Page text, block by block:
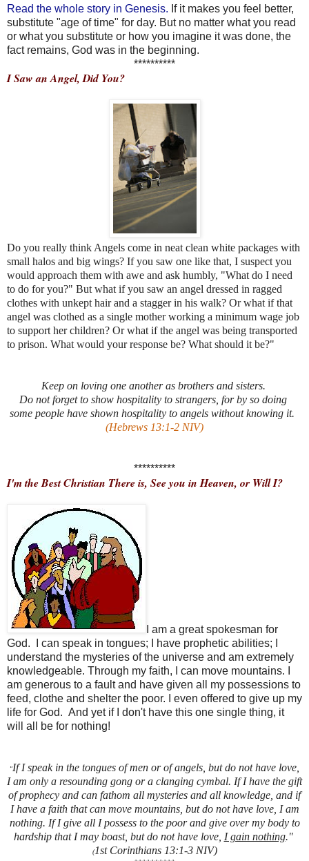
Read the whole story in Genesis. If it makes you feel better,
substitute "age of time" for day. But no matter what you read
or what you substitute or how you imagine it was done, the
fact remains, God was in the beginning.
**********
I Saw an Angel, Did You?
Do you really think Angels come in neat clean white packages with
small halos and big wings? If you saw one like that, I suspect you
would approach them with awe and ask humbly, "What do I need
to do for you?" But what if you saw an angel dressed in ragged
clothes with unkept hair and a stagger in his walk? Or what if that
angel was clothed as a single mother working a minimum wage job
to support her children? Or what if the angel was being transported
to prison. What would your response be? What should it be?"
Keep on loving one another as brothers and sisters.
Do not forget to show hospitality to strangers, for by so doing
some people have shown hospitality to angels without knowing it.
(Hebrews 13:1-2 NIV)
**********
I'm the Best Christian There is, See you in Heaven, or Will I?
I am a great spokesman for
God. I can speak in tongues; I have prophetic abilities; I
understand the mysteries of the universe and am extremely
knowledgeable. Through my faith, I can move mountains. I
am generous to a fault and have given all my possessions to
feed, clothe and shelter the poor. I even offered to give up my
life for God. And yet if I don't have this one single thing, it
will all be for nothing!
"If I speak in the tongues of men or of angels, but do not have love,
I am only a resounding gong or a clanging cymbal. If I have the gift
of prophecy and can fathom all mysteries and all knowledge, and if
I have a faith that can move mountains, but do not have love, I am
nothing. If I give all I possess to the poor and give over my body to
hardship that I may boast, but do not have love, I gain nothing."
(1st Corinthians 13:1-3 NIV)